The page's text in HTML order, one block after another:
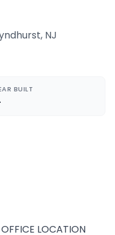
, NJ
BUILT
LOCATION